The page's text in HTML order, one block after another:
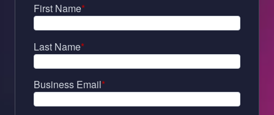
*
First Name
*
Last Name
*
Business Email